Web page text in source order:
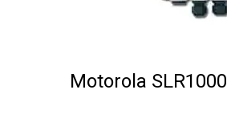
Motorola SLR1000